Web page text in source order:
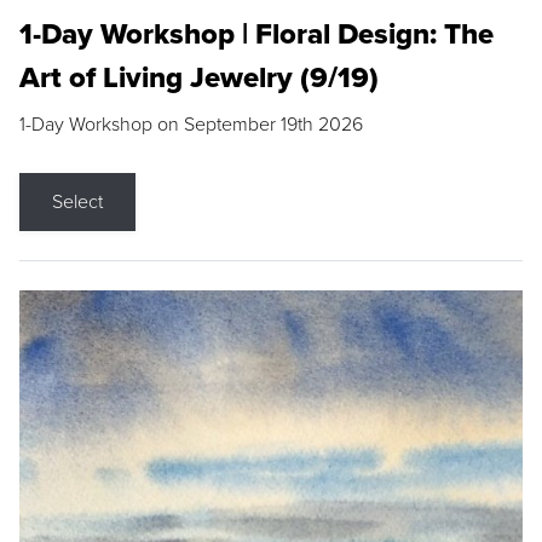
1-Day Workshop | Floral Design: The
Art of Living Jewelry (9/19)
1-Day Workshop on September 19th 2026
Select